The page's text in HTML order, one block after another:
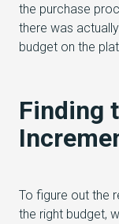
the purchase
there was
budget on the
Finding
To figure out the
the right budget,